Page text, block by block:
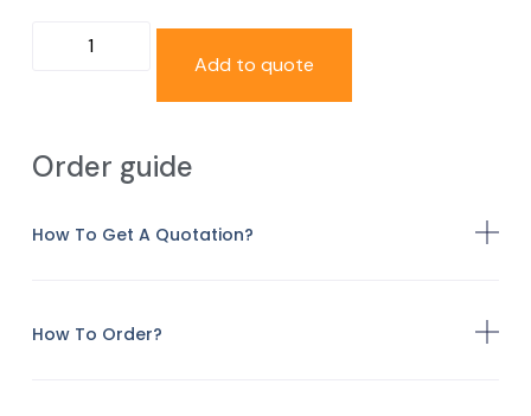
Add to quote
Order guide
How To Get A Quotation?
How To Order?